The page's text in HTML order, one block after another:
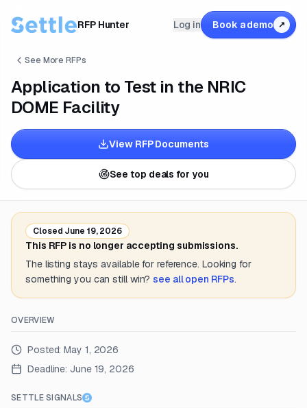
RFP Hunter Log in Book a demo ↗
See More RFPs
Application to Test in the NRIC
DOME Facility
View RFP Documents
See top deals for you
Closed June 19, 2026
This RFP is no longer accepting submissions.
The listing stays available for reference. Looking for
something you can still win? see all open RFPs.
OVERVIEW
Posted:May 1, 2026
Deadline: June 19, 2026
SETTLE SIGNALS